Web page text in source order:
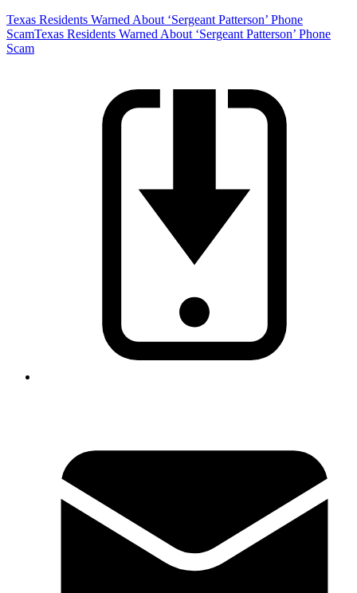
Texas Residents Warned About ‘Sergeant Patterson’ Phone
ScamTexas Residents Warned About ‘Sergeant Patterson’ Phone
Scam